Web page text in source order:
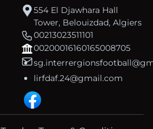
554 El Djawhara Hall
Tower, Belouizdad, Algiers
00213023511101
00200016160165008705
lirfdaf.24@gmail.com